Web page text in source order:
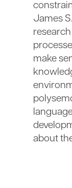
James
make
about